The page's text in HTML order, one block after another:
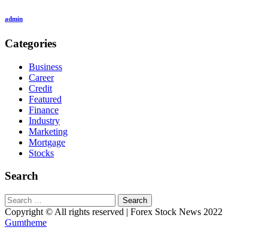
admin
Categories
Business
Career
Credit
Featured
Finance
Industry
Marketing
Mortgage
Stocks
Search
Search
for:
Copyright © All rights reserved | Forex Stock News 2022
Gumtheme